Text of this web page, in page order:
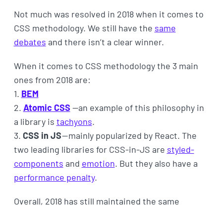
Not much was resolved in 2018 when it comes to
CSS methodology. We still have the same
debates and there isn’t a clear winner.
When it comes to CSS methodology the 3 main
ones from 2018 are:
1. BEM
2. Atomic CSS —an example of this philosophy in
a library is tachyons.
3. CSS in JS— mainly popularized by React. The
two leading libraries for CSS-in-JS are styled-
components and emotion. But they also have a
performance penalty.
Overall, 2018 has still maintained the same